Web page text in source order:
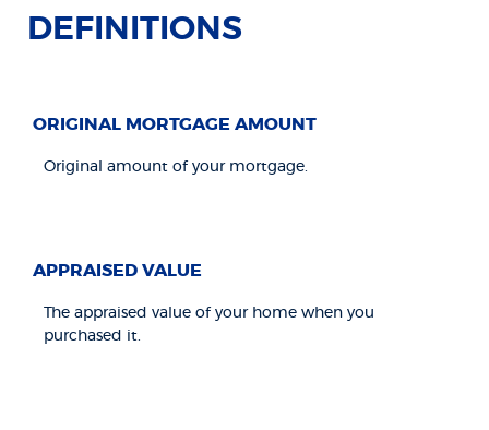
DEFINITIONS
ORIGINAL MORTGAGE AMOUNT
Original amount of your mortgage.
APPRAISED VALUE
The appraised value of your home when you
purchased it.